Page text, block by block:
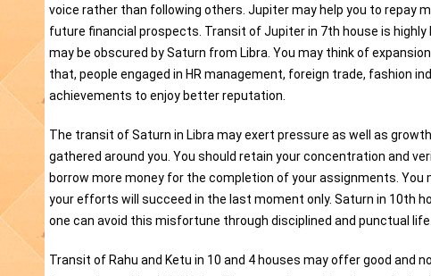
voice rather than following others. Jupiter may help you to repay
future financial prospects. Transit of Jupiter in 7th house is
may be obscured by Saturn from Libra. You may think of
that, people engaged in HR management, foreign trade, fashion
achievements to enjoy better reputation.
The transit of Saturn in Libra may exert pressure as well as
gathered around you. You should retain your concentration and
borrow more money for the completion of your assignments.
your efforts will succeed in the last moment only. Saturn in 10th
one can avoid this misfortune through disciplined and punctual life.
Transit of Rahu and Ketu in 10 and 4 houses may offer good and